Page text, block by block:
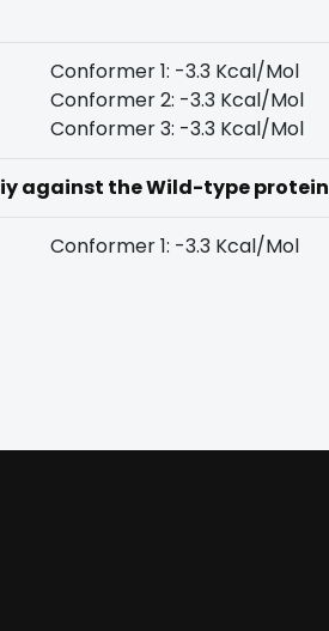
Conformer 1: -3.3 Kcal/Mol
Conformer 2: -3.3 Kcal/Mol
Conformer 3: -3.3 Kcal/Mol
against the Wild-type protein
Conformer 1: -3.3 Kcal/Mol